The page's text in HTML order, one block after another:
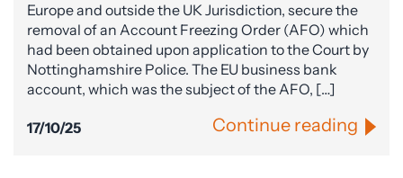
Europe and outside the UK Jurisdiction, secure the
removal of an Account Freezing Order (AFO) which
had been obtained upon application to the Court by
Nottinghamshire Police. The EU business bank
account, which was the subject of the AFO, […]
17/10/25 Continue reading